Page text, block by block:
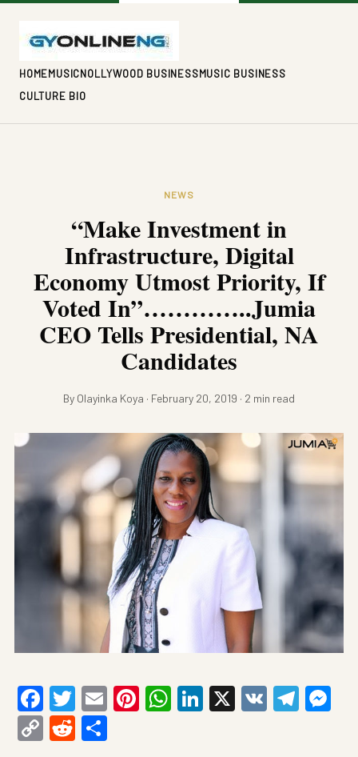
HOMEMUSICNOLLYWOOD BUSINESSMUSIC BUSINESS
CULTURE BIO
NEWS
“Make Investment in
Infrastructure, Digital
Economy Utmost Priority, If
Voted In”…………..Jumia
CEO Tells Presidential, NA
Candidates
By Olayinka Koya · February 20, 2019 · 2 min read
Facebook
Twitter
EmailPinterest
WhatsApp
LinkedIn
X VK
CopyReddit